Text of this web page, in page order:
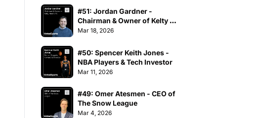
#51: Jordan Gardner -
Chairman & Owner of Kelty
Hearts FC
Mar 18, 2026
#50: Spencer Keith Jones -
NBA Players & Tech Investor
Mar 11, 2026
#49: Omer Atesmen - CEO of
The Snow League
Mar 4, 2026